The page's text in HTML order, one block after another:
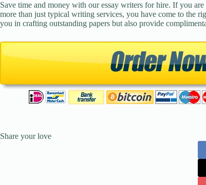
Save time and money with our essay writers for hire. If you
more than just typical writing services, you have come to the
you in crafting outstanding papers but also provide
Share your love